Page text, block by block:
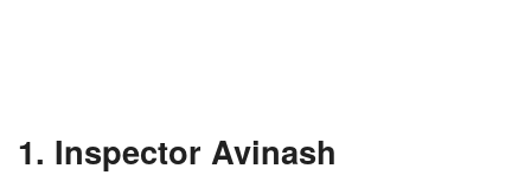
1. Inspector Avinash